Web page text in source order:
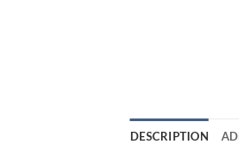
DESCRIPTION